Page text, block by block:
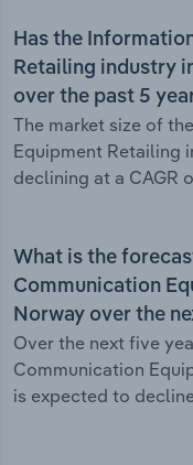
Has the
Retailing industry
over the past 5
The market size of
Equipment Retailing
declining at a CAGR
What is the
Communication
Norway over the
Over the next five
Communication
is expected to